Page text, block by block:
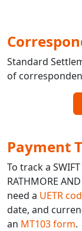
Standard
of
Payment
To track a
RATHMORE
need a UETR
date, and
an MT103 form.